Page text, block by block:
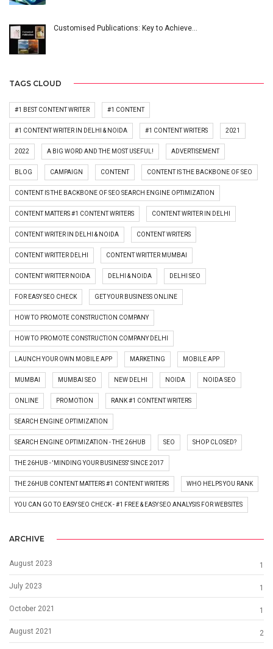
Customised Publications: Key to Achieve…
TAGS CLOUD
#1 BEST CONTENT WRITER #1 CONTENT
#1 CONTENT WRITER IN DELHI & NOIDA #1 CONTENT WRITERS 2021
2022 A BIG WORD AND THE MOST USEFUL! ADVERTISEMENT
BLOG CAMPAIGN CONTENT CONTENT IS THE BACKBONE OF SEO
CONTENT IS THE BACKBONE OF SEO SEARCH ENGINE OPTIMIZATION
CONTENT MATTERS #1 CONTENT WRITERS CONTENT WRITER IN DELHI
CONTENT WRITER IN DELHI & NOIDA CONTENT WRITERS
CONTENT WRITTER DELHI CONTENT WRITTER MUMBAI
CONTENT WRITTER NOIDA DELHI & NOIDA DELHI SEO
FOR EASY SEO CHECK GET YOUR BUSINESS ONLINE
HOW TO PROMOTE CONSTRUCTION COMPANY
HOW TO PROMOTE CONSTRUCTION COMPANY DELHI
LAUNCH YOUR OWN MOBILE APP MARKETING MOBILE APP
MUMBAI MUMBAI SEO NEW DELHI NOIDA NOIDA SEO
ONLINE PROMOTION RANK #1 CONTENT WRITERS
SEARCH ENGINE OPTIMIZATION
SEARCH ENGINE OPTIMIZATION - THE 26HUB SEO SHOP CLOSED?
THE 26HUB - 'MINDING YOUR BUSINESS' SINCE 2017
THE 26HUB CONTENT MATTERS #1 CONTENT WRITERS WHO HELPS YOU RANK
YOU CAN GO TO EASY SEO CHECK - #1 FREE & EASY SEO ANALYSIS FOR WEBSITES
ARCHIVE
August 2023 1
July 2023 1
October 2021 1
August 2021 2